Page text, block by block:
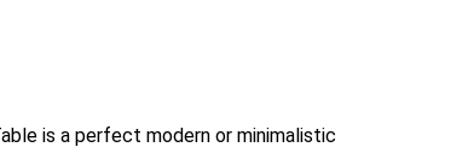
is a perfect modern or minimalistic